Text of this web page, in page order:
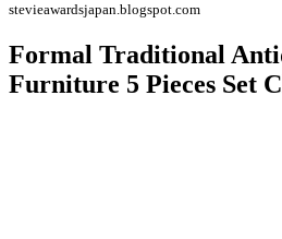
stevieawardsjapan.blogspot.com
Formal Traditional
Furniture 5 Pieces Set